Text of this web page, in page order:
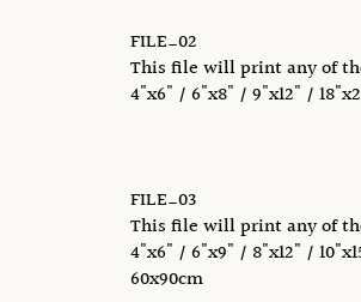
FILE_02
This file will print any of
4"x6" / 6"x8" / 9"x12" /
FILE_03
This file will print any of
4"x6" / 6"x9" / 8"x12" /
60x90cm